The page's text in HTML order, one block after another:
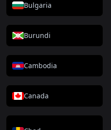
Bulgaria
Burundi
Cambodia
Canada